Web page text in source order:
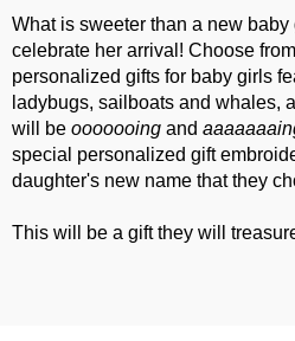
What is sweeter than a new
celebrate her arrival! Choose
personalized gifts for baby girls
ladybugs, sailboats and whales,
will be ooooooing and
special personalized gift
daughter's new name that they
This will be a gift they will